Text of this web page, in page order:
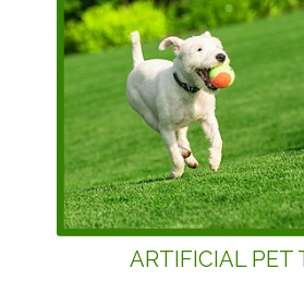
ARTIFICIAL PET